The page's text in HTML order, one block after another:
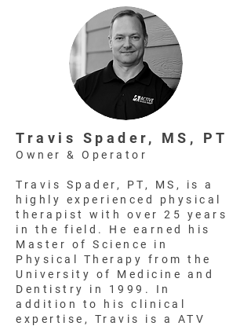
Travis Spader, MS, PT
Owner & Operator
Travis Spader, PT, MS, is a
highly experienced physical
therapist with over 25 years
in the field. He earned his
Master of Science in
Physical Therapy from the
University of Medicine and
Dentistry in 1999. In
addition to his clinical
expertise, Travis is a ATV